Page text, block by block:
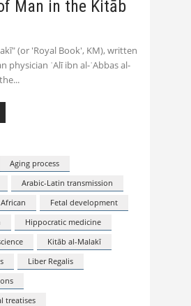
Man in the Kitāb
(or 'Royal Book', KM), written
physician ʿAlī ibn al-ʿAbbas al-
Aging process
Arabic-Latin transmission
Fetal development
Hippocratic medicine
Kitāb al-Malakī
Liber Regalis
treatises